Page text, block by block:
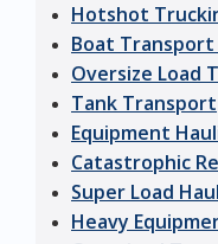
Hotshot
Boat Transport
Oversize Load
Tank Transport
Equipment
Catastrophic
Super Load
Heavy